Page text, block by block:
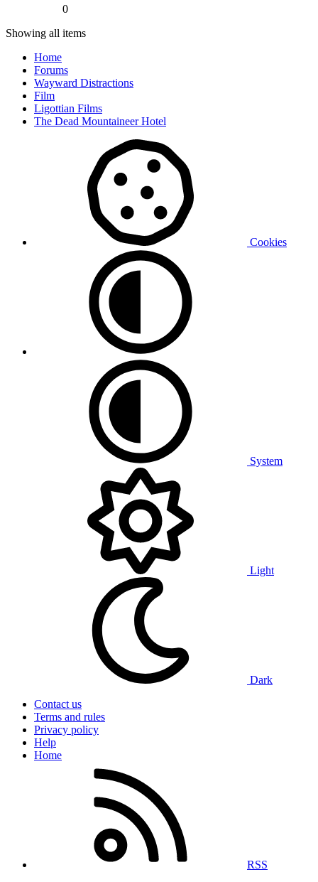
0
Showing all items
Home
Forums
Wayward Distractions
Film
Ligottian Films
The Dead Mountaineer Hotel
Cookies
System
Light
Dark
Contact us
Terms and rules
Privacy policy
Help
Home
RSS